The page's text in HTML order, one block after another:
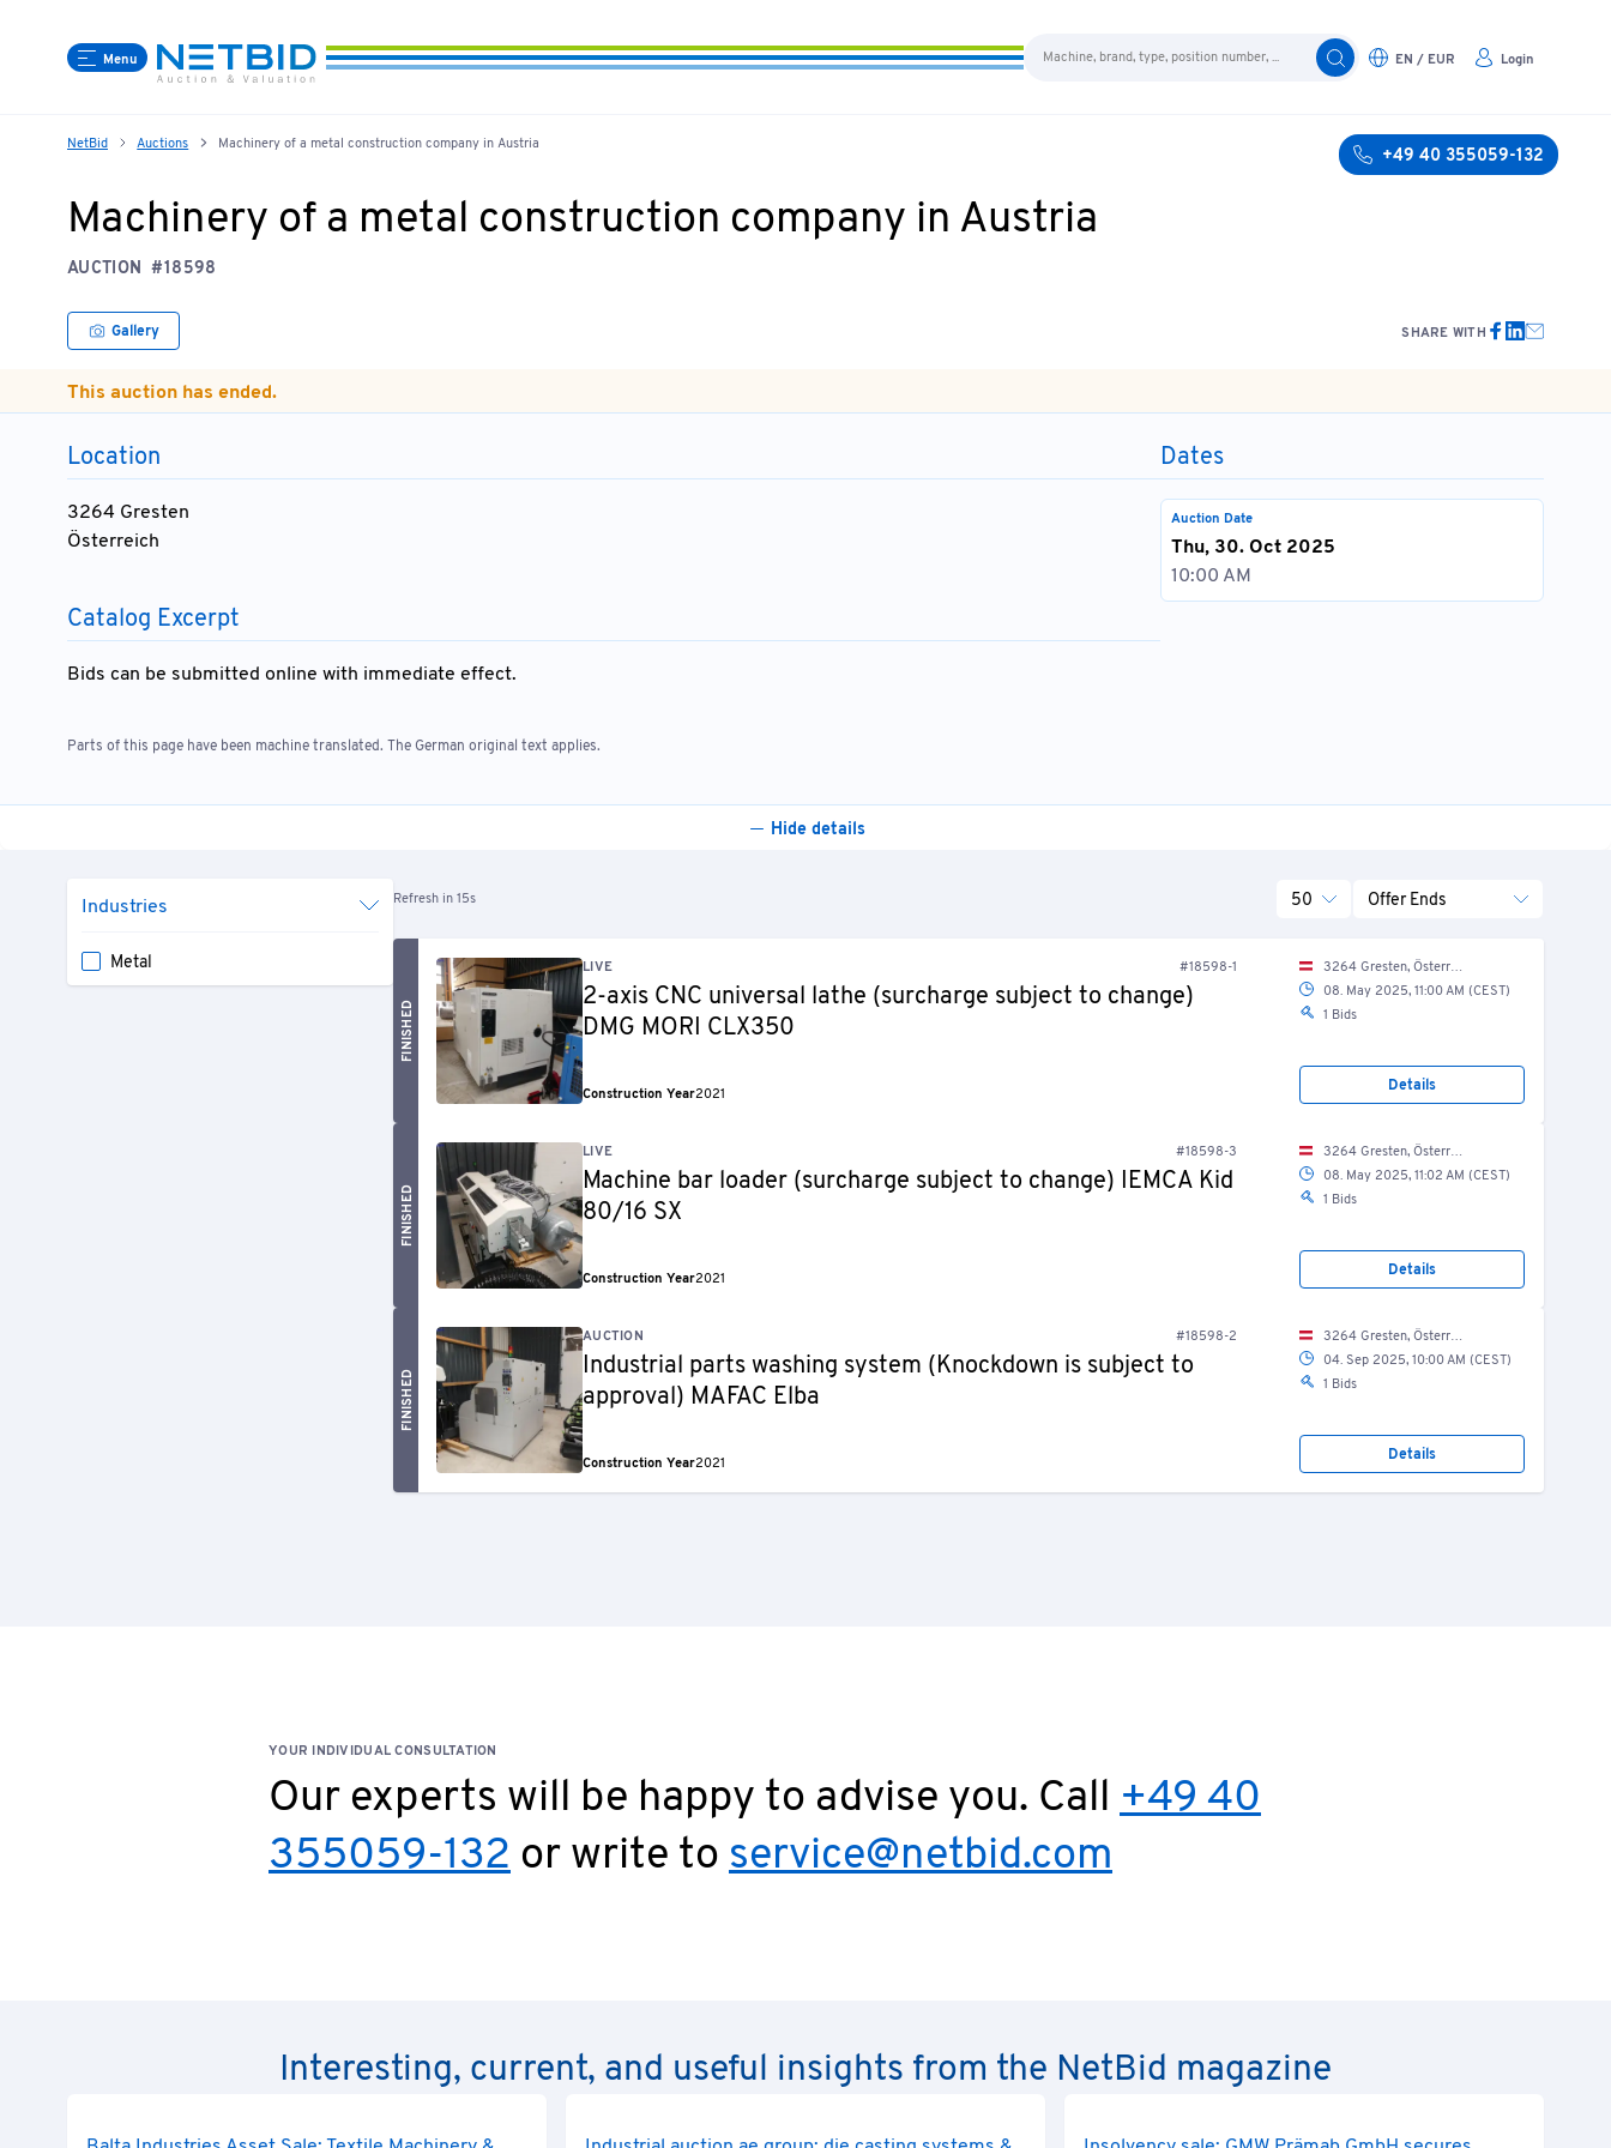
Menu EN / EUR Login
NetBid Auctions Machinery of a metal construction company in Austria
+49 40 355059-132
Machinery of a metal construction company in Austria
AUCTION #18598
Gallery SHARE WITH
This auction has ended.
Dates
Auction Date
Thu, 30. Oct 2025
10:00 AM
Location
3264 Gresten
Österreich
Catalog Excerpt
Bids can be submitted online with immediate effect.
Parts of this page have been machine translated. The German original text applies.
Hide details
Industries
Metal
Refresh in 15s 50 Offer Ends
FINISHED
LIVE #18598-1
2-axis CNC universal lathe (surcharge subject to change)
DMG MORI CLX350
Construction Year2021
3264 Gresten, Österreich / Austria
08. May 2025, 11:00 AM (CEST)
1 Bids
Details
FINISHED
LIVE #18598-3
Machine bar loader (surcharge subject to change) IEMCA Kid
80/16 SX
Construction Year2021
3264 Gresten, Österreich / Austria
08. May 2025, 11:02 AM (CEST)
1 Bids
Details
FINISHED
AUCTION #18598-2
Industrial parts washing system (Knockdown is subject to
approval) MAFAC Elba
Construction Year2021
3264 Gresten, Österreich / Austria
04. Sep 2025, 10:00 AM (CEST)
1 Bids
Details
YOUR INDIVIDUAL CONSULTATION
Our experts will be happy to advise you. Call +49 40
355059-132 or write toservice@netbid.com
Interesting, current, and useful insights from the NetBid magazine